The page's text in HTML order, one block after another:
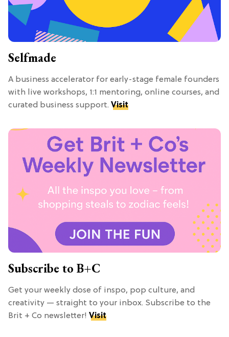
Selfmade
A business accelerator for early-stage female founders
with live workshops, 1:1 mentoring, online courses, and
curated business support. Visit
Subscribe to B+C
Get your weekly dose of inspo, pop culture, and
creativity — straight to your inbox. Subscribe to the
Brit + Co newsletter! Visit